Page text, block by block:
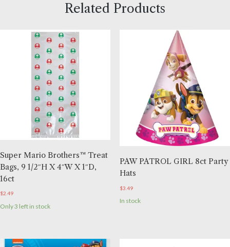
Related Products
Super Mario Brothers™ Treat
Bags, 9 1/2″H X 4″W X 1″D,
16ct
$2.49
Only 3 left in stock
PAW PATROL GIRL 8ct Party
Hats
$3.49
In stock